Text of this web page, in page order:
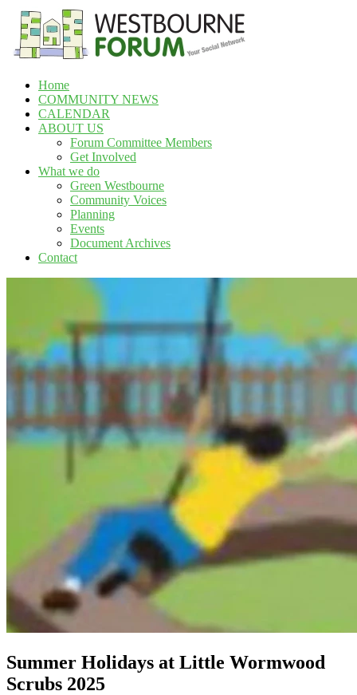
Skip
content
Westbourne
Forum
network
Home
COMMUNITY NEWS
CALENDAR
ABOUT US
Forum Committee Members
Get Involved
What we do
Green Westbourne
Community Voices
Planning
Events
Document Archives
Contact
Summer Holidays at Little Wormwood
Scrubs 2025